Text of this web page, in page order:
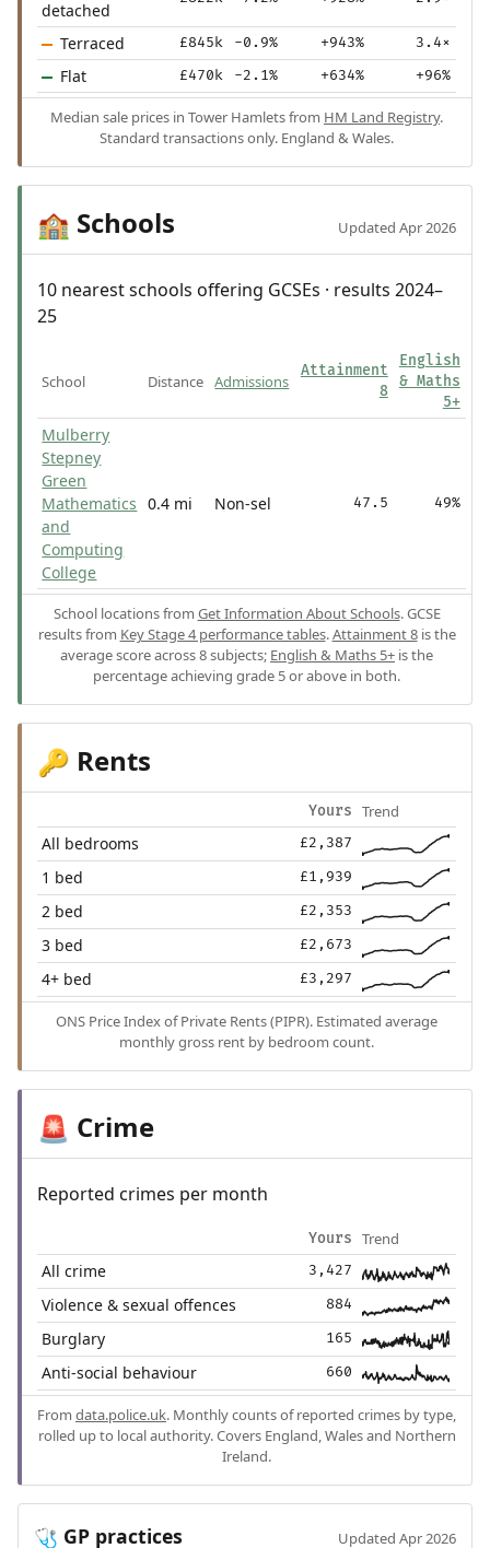
detached
Terraced £845k -0.9% +943% 3.4×
Flat £470k -2.1% +634% +96%
Median sale prices in Tower Hamlets from HM Land Registry.
Standard transactions only. England & Wales.
🏫 Schools Updated Apr 2026
10 nearest schools offering GCSEs · results 2024–
25
School Distance Admissions
Attainment
8
English
& Maths
5+
Mulberry
Stepney
Green
Mathematics
and
Computing
College
0.4 mi Non-sel 47.5 49%
School locations from Get Information About Schools. GCSE
results from Key Stage 4 performance tables.Attainment 8is the
average score across 8 subjects; English & Maths 5+ is the
percentage achieving grade 5 or above in both.
🔑 Rents
Yours Trend
All bedrooms £2,387
1 bed £1,939
2 bed £2,353
3 bed £2,673
4+ bed £3,297
ONS Price Index of Private Rents (PIPR). Estimated average
monthly gross rent by bedroom count.
🚨 Crime
Reported crimes per month
Yours Trend
All crime 3,427
Violence & sexual offences 884
Burglary 165
Anti-social behaviour 660
From data.police.uk. Monthly counts of reported crimes by type,
rolled up to local authority. Covers England, Wales and Northern
Ireland.
🩺 GP practices Updated Apr 2026